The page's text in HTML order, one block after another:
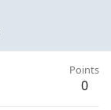
Points
0